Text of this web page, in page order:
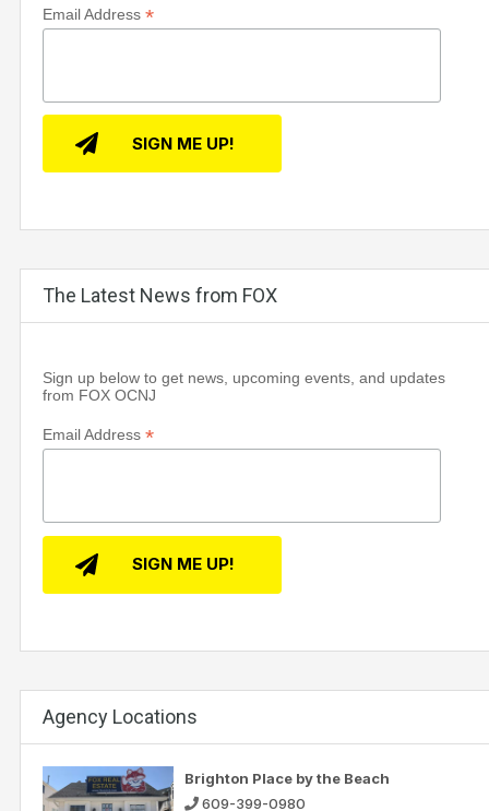
Email Address *
The Latest News from FOX
Sign up below to get news, upcoming events, and updates
from FOX OCNJ
Email Address *
Agency Locations
Brighton Place by the Beach
609-399-0980